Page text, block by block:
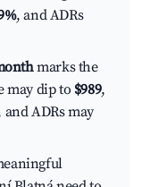
, and ADRs
marks the
may dip to $989,
and ADRs may